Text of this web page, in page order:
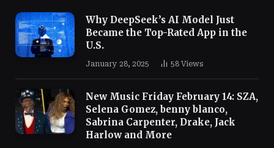
Why DeepSeek’s AI Model Just
Became the Top-Rated App in the
U.S.
January 28, 2025 58 Views
New Music Friday February 14: SZA,
Selena Gomez, benny blanco,
Sabrina Carpenter, Drake, Jack
Harlow and More